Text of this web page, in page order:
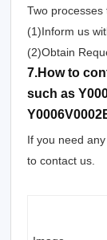
Two
(1)Inform us
(2)Obtain
7.How to
such as
If you need
to contact us.